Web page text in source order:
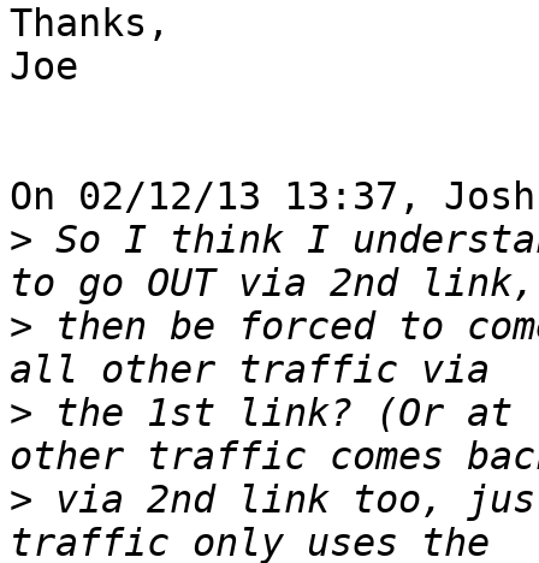
Thanks,
Joe
On 02/12/13 13:37,
> So I think I
> then be forced to
> the 1st link? (Or at
> via 2nd link too,